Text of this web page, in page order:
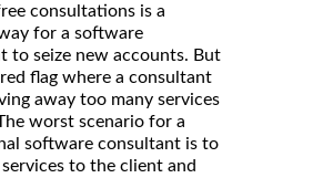
consultations is a
for a software
to seize new accounts. But
flag where a consultant
away too many services
worst scenario for a
software consultant is to
to the client and